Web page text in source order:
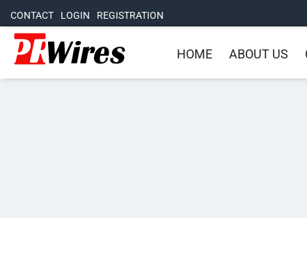
CONTACT LOGIN REGISTRATION
HOME ABOUT US